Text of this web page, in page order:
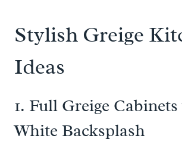
Stylish Greige
Ideas
1. Full Greige
White Backsplash